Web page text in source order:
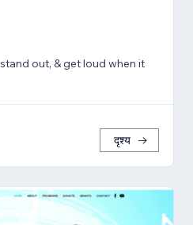
out, & get loud when it
दृश्य